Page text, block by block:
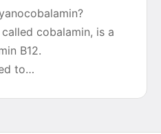
cobalamin, is a
B12.
to…